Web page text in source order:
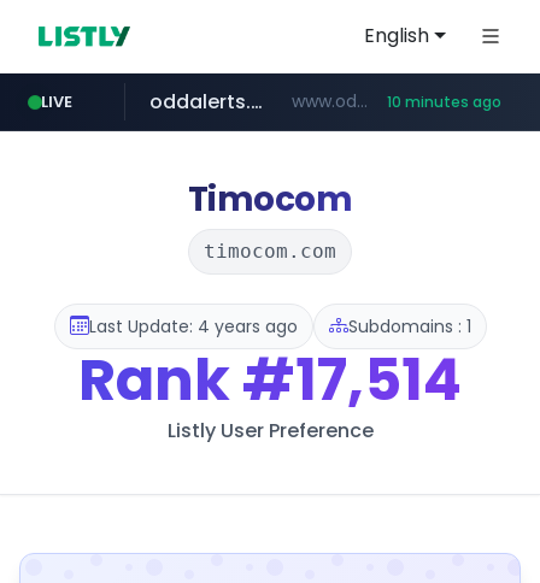
English
LIVE
realtor.com www.realtor.com/****************/*****...
oddalerts.com www.oddalerts.com/************* 10 minutes ago
mastercard.com **************.mastercard.com/*******/*****...
Timocom
timocom.com
Last Update: 4 years ago Subdomains : 1
Rank#17,514
Listly User Preference